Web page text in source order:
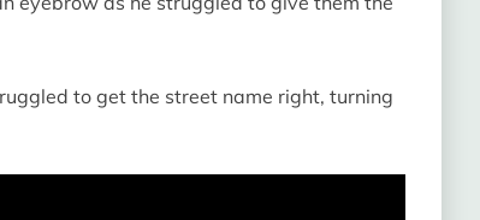
to get the street name right, turning